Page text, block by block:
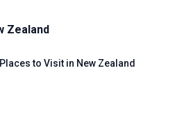
Zealand
to Visit in New Zealand